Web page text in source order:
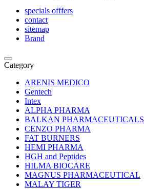
specials offfers
contact
sitemap
Brand
Category
ARENIS MEDICO
Gentech
Intex
ALPHA PHARMA
BALKAN PHARMACEUTICALS
CENZO PHARMA
FAT BURNERS
HEMI PHARMA
HGH and Peptides
HILMA BIOCARE
MAGNUS PHARMACEUTICAL
MALAY TIGER